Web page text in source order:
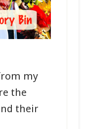
my
the
their